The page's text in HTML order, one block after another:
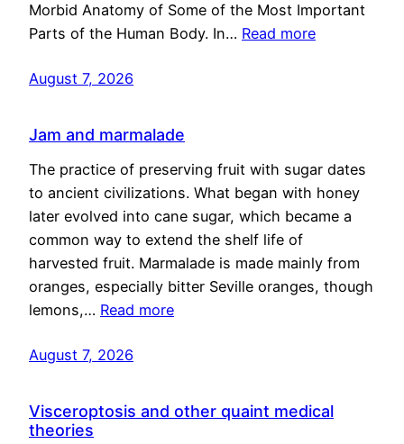
Morbid Anatomy of Some of the Most Important
Parts of the Human Body. In… Read more
August 7, 2026
Jam and marmalade
The practice of preserving fruit with sugar dates
to ancient civilizations. What began with honey
later evolved into cane sugar, which became a
common way to extend the shelf life of
harvested fruit. Marmalade is made mainly from
oranges, especially bitter Seville oranges, though
lemons,… Read more
August 7, 2026
Visceroptosis and other quaint medical
theories